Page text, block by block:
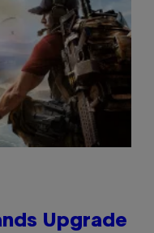
Upgrade